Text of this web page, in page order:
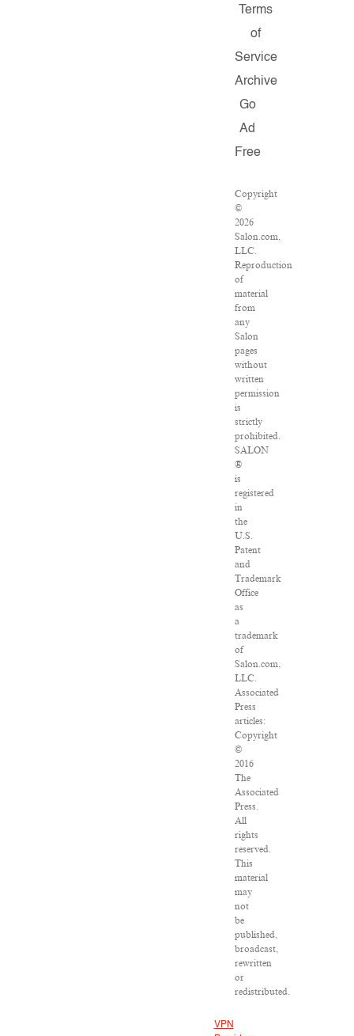
Terms
of
Service
Archive
Go
Ad
Free
Copyright
©
2026
Salon.com,
LLC.
Reproduction
of
material
from
any
Salon
pages
without
written
permission
is
strictly
prohibited.
SALON
®
is
registered
in
the
U.S.
Patent
and
Trademark
Office
as
a
trademark
of
Salon.com,
LLC.
Associated
Press
articles:
Copyright
©
2016
The
Associated
Press.
All
rights
reserved.
This
material
may
not
be
published,
broadcast,
rewritten
or
redistributed.
VPN